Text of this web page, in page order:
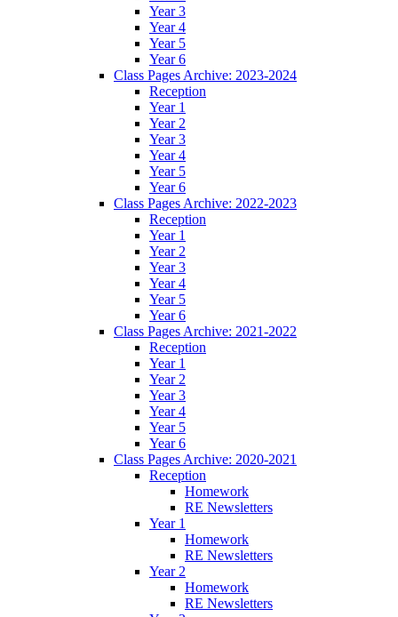
Year 3
Year 4
Year 5
Year 6
Class Pages Archive: 2023-2024
Reception
Year 1
Year 2
Year 3
Year 4
Year 5
Year 6
Class Pages Archive: 2022-2023
Reception
Year 1
Year 2
Year 3
Year 4
Year 5
Year 6
Class Pages Archive: 2021-2022
Reception
Year 1
Year 2
Year 3
Year 4
Year 5
Year 6
Class Pages Archive: 2020-2021
Reception
Homework
RE Newsletters
Year 1
Homework
RE Newsletters
Year 2
Homework
RE Newsletters